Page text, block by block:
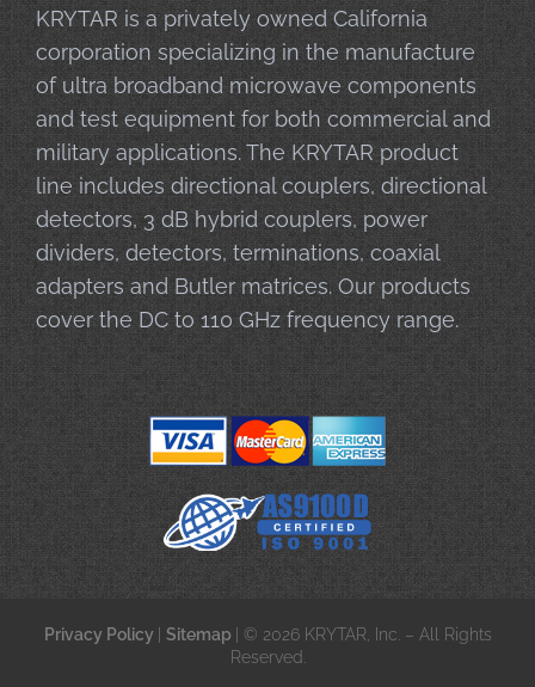
KRYTAR is a privately owned California
corporation specializing in the manufacture
of ultra broadband microwave components
and test equipment for both commercial and
military applications. The KRYTAR product
line includes directional couplers, directional
detectors, 3 dB hybrid couplers, power
dividers, detectors, terminations, coaxial
adapters and Butler matrices. Our products
cover the DC to 110 GHz frequency range.
Privacy Policy Sitemap
| © 2026 KRYTAR, Inc. – All Rights
Reserved.